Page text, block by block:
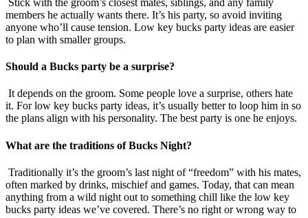
members he actually wants there. It’s his party, so avoid inviting
anyone who’ll cause tension. Low key bucks party ideas are easier
to plan with smaller groups.
Should a Bucks party be a surprise?
It depends on the groom. Some people love a surprise, others hate
it. For low key bucks party ideas, it’s usually better to loop him in so
the plans align with his personality. The best party is one he enjoys.
What are the traditions of Bucks Night?
Traditionally it’s the groom’s last night of “freedom” with his mates,
often marked by drinks, mischief and games. Today, that can mean
anything from a wild night out to something chill like the low key
bucks party ideas we’ve covered. There’s no right or wrong way to